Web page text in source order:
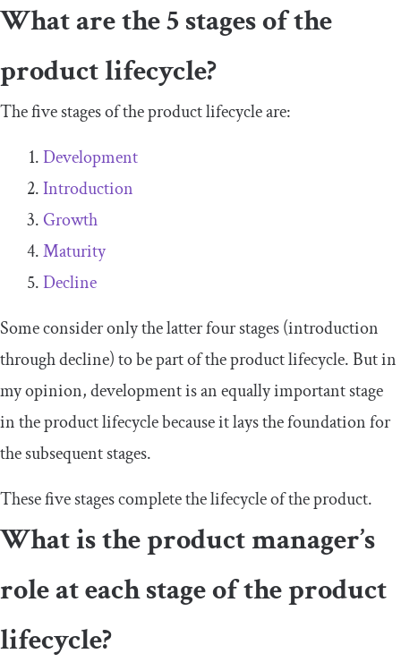
What are the 5 stages of the
product lifecycle?
The five stages of the product lifecycle are:
Development
Introduction
Growth
Maturity
Decline
Some consider only the latter four stages (introduction
through decline) to be part of the product lifecycle. But in
my opinion, development is an equally important stage
in the product lifecycle because it lays the foundation for
the subsequent stages.
These five stages complete the lifecycle of the product.
What is the product manager’s
role at each stage of the product
lifecycle?